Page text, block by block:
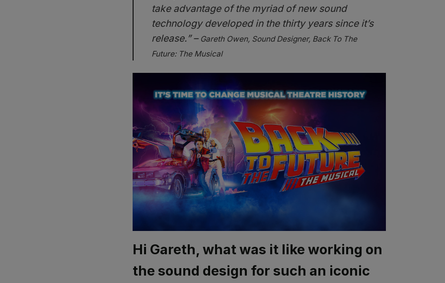
take advantage of the myriad of new sound
technology developed in the thirty years since it’s
release.” –Gareth Owen, Sound Designer, Back To The
Future: The Musical
Hi Gareth, what was it like working on
the sound design for such an iconic